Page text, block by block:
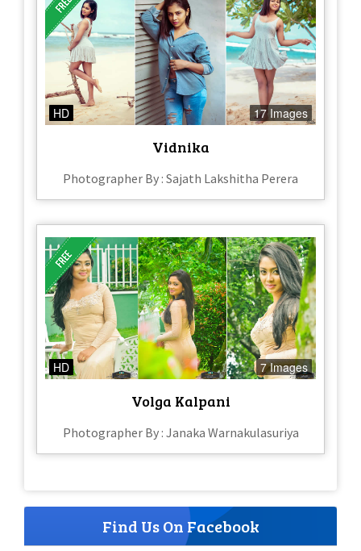
HD 17 Images
Vidnika
Photographer By : Sajath Lakshitha Perera
HD 7 Images
Volga Kalpani
Photographer By : Janaka Warnakulasuriya
Find Us On Facebook